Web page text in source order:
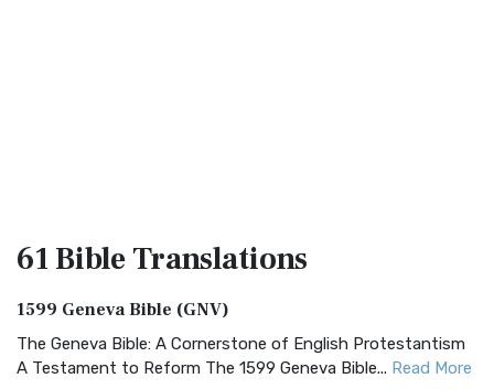
61 BibleTranslations
1599 Geneva Bible (GNV)
The Geneva Bible: A Cornerstone of English Protestantism
A Testament to Reform The 1599 Geneva Bible... Read More